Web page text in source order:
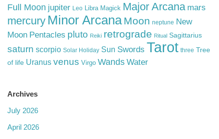
Full Moon jupiter Leo Libra Magick Major Arcana mars
mercury Minor Arcana Moon neptune New
Moon Pentacles pluto Reiki retrograde Ritual Sagittarius
saturn scorpio Solar Holiday Sun Swords Tarot three Tree
of life Uranus venus Virgo Wands Water
Archives
July 2026
April 2026